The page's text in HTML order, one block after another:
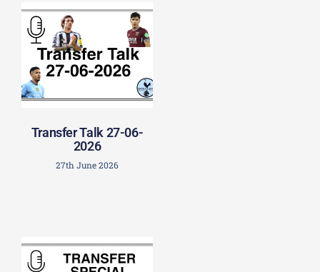
Transfer Talk 27-06-
2026
27th June 2026